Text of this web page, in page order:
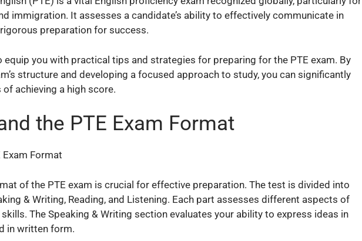
immigration. It assesses a candidate’s ability to effectively communicate in
preparation for success.
you with practical tips and strategies for preparing for the PTE exam. By
structure and developing a focused approach to study, you can significantly
achieving a high score.
the PTE Exam Format
of the PTE exam is crucial for effective preparation. The test is divided into
& Writing, Reading, and Listening. Each part assesses different aspects of
The Speaking & Writing section evaluates your ability to express ideas in
in written form.